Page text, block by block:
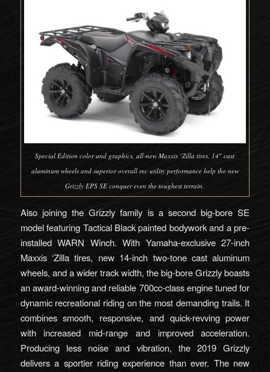
Special Edition color and graphics, all‑new Maxxis ‘Zilla tires, 14″ cast
aluminum wheels and superior overall rec utility performance help the new
Grizzly EPS SE conquer even the toughest terrain.
Also joining the Grizzly family is a second big-bore SE
model featuring Tactical Black painted bodywork and a pre-
installed WARN Winch. With Yamaha-exclusive 27-inch
Maxxis ‘Zilla tires, new 14-inch two-tone cast aluminum
wheels, and a wider track width, the big-bore Grizzly boasts
an award-winning and reliable 700cc-class engine tuned for
dynamic recreational riding on the most demanding trails. It
combines smooth, responsive, and quick-revving power
with increased mid-range and improved acceleration.
Producing less noise and vibration, the 2019 Grizzly
delivers a sportier riding experience than ever. The new